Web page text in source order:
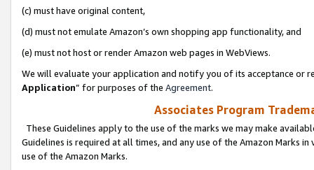
(c) must have original content,
(d) must not emulate Amazon’s own shopping app functionality, and
(e) must not host or render Amazon web pages in WebViews.
We will evaluate your application and notify you of its acceptance or
Application” for purposes of the Agreement.
Associates Program
These Guidelines apply to the use of the marks we may make
Guidelines is required at all times, and any use of the Amazon Marks
use of the Amazon Marks.